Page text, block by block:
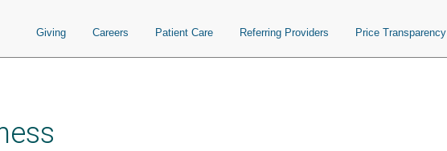
Giving Careers Patient Care Referring Providers Price Transparency